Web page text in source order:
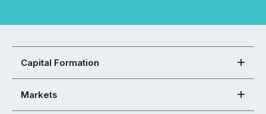
Capital Formation
Markets